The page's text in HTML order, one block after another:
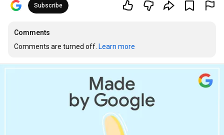
Subscribe
Comments
Comments are turned off. Learn more